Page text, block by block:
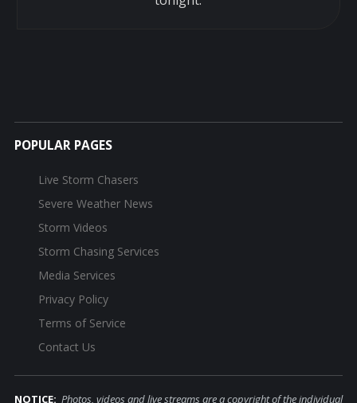
POPULAR PAGES
Live Storm Chasers
Severe Weather News
Storm Videos
Storm Chasing Services
Media Services
Privacy Policy
Terms of Service
Contact Us
NOTICE: Photos, videos and live streams are a copyright of the individual